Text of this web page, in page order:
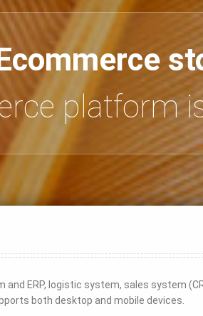
platform
ERP, logistic system, sales system
both desktop and mobile devices.